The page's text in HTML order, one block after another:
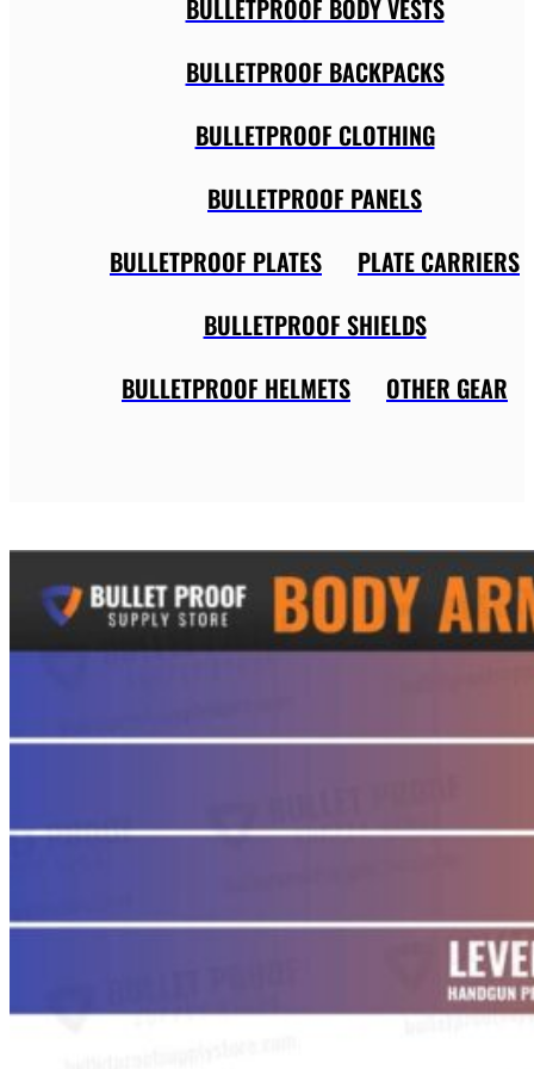
BULLETPROOF BODY VESTS
BULLETPROOF BACKPACKS
BULLETPROOF CLOTHING
BULLETPROOF PANELS
BULLETPROOF PLATES
PLATE CARRIERS
BULLETPROOF SHIELDS
BULLETPROOF HELMETS
OTHER GEAR